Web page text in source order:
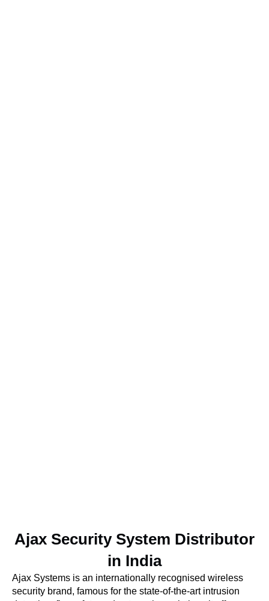
Ajax Security System Distributor
in India
Ajax Systems is an internationally recognised wireless
security brand, famous for the state-of-the-art intrusion